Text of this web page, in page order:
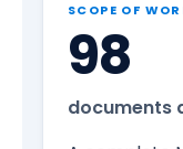
SCOPE OF
98
documents